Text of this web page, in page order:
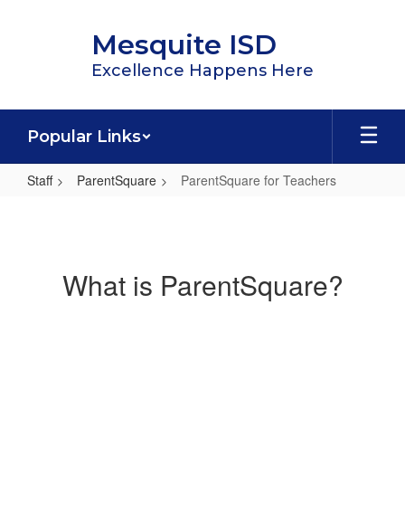
Mesquite ISD
Excellence Happens Here
Popular Links
Staff ParentSquare ParentSquare for Teachers
What is ParentSquare?